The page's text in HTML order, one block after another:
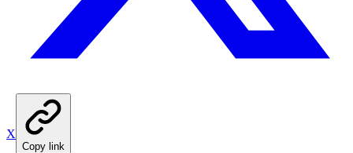
X
Copy link